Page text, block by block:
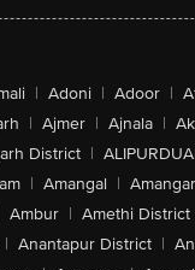
| Adoni | Adoor |
| Ajmer | Ajnala |
District |
| Amangal |
Ambur | Amethi District
| Anantapur District |